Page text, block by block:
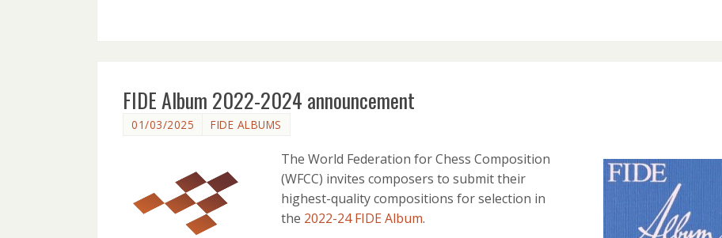
FIDE Album 2022-2024 announcement
01/03/2025 FIDE ALBUMS
The World Federation for Chess Composition
(WFCC) invites composers to submit their
highest-quality compositions for selection in
the 2022-24 FIDE Album.